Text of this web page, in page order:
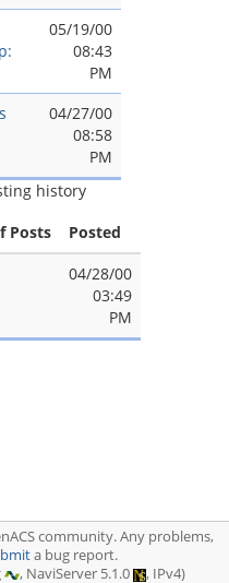
05/19/00
08:43
PM
04/27/00
08:58
PM
history
Posts
Posted
04/28/00
03:49
PM
community. Any problems,
a bug report.
, NaviServer 5.1.0 , IPv4)